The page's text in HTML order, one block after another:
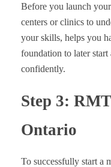
Before you launch
centers or clinics to
your skills, helps you
foundation to later start
confidently.
Step 3:
Ontario
To successfully start a